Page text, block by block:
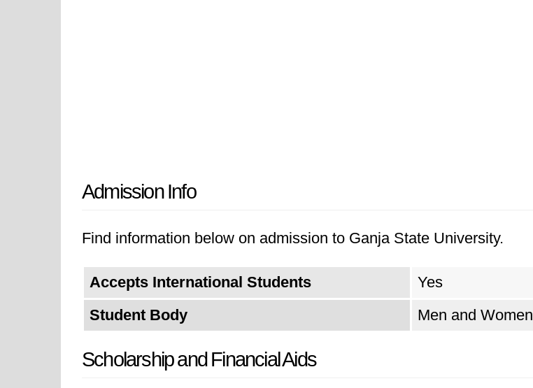
Admission Info
Find information below on admission to Ganja State University.
Accepts International Students
Yes
Student Body
Men and Women
Scholarship and Financial Aids